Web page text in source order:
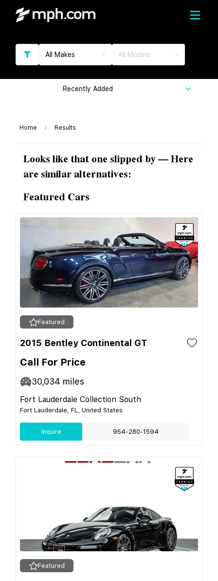
All Makes All Models
Recently Added
Home Results
Looks like that one slipped by — Here
are similar alternatives:
Featured Cars
Featured
2015 Bentley Continental GT
Call For Price
30,034 miles
Fort Lauderdale Collection South
Fort Lauderdale, FL, United States
Inquire 954-280-1594
Featured